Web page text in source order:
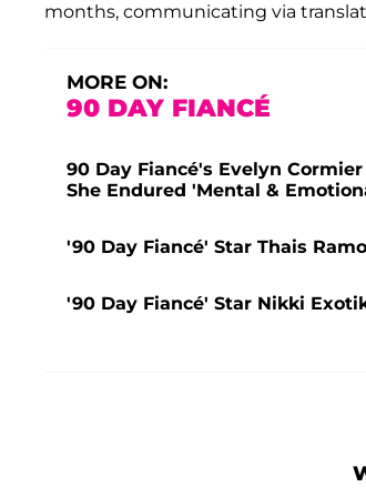
months, communicating via
MORE ON:
90 DAY FIANCÉ
90 Day Fiancé's Evelyn
She Endured 'Mental &
'90 Day Fiancé' Star Thais
'90 Day Fiancé' Star Nikki